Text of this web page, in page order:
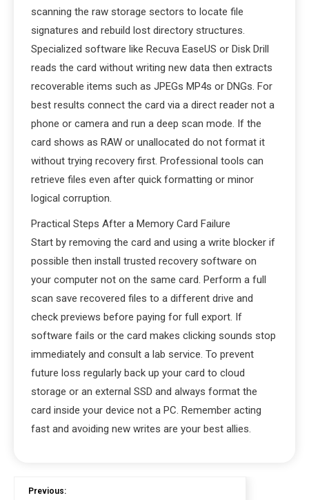
scanning the raw storage sectors to locate file
signatures and rebuild lost directory structures.
Specialized software like Recuva EaseUS or Disk Drill
reads the card without writing new data then extracts
recoverable items such as JPEGs MP4s or DNGs. For
best results connect the card via a direct reader not a
phone or camera and run a deep scan mode. If the
card shows as RAW or unallocated do not format it
without trying recovery first. Professional tools can
retrieve files even after quick formatting or minor
logical corruption.
Practical Steps After a Memory Card Failure
Start by removing the card and using a write blocker if
possible then install trusted recovery software on
your computer not on the same card. Perform a full
scan save recovered files to a different drive and
check previews before paying for full export. If
software fails or the card makes clicking sounds stop
immediately and consult a lab service. To prevent
future loss regularly back up your card to cloud
storage or an external SSD and always format the
card inside your device not a PC. Remember acting
fast and avoiding new writes are your best allies.
Previous: